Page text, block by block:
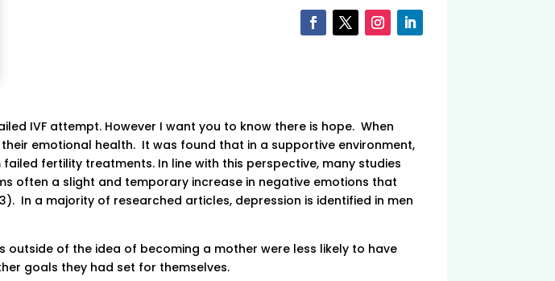
IVF attempt. However I want you to know there is hope. When
emotional health. It was found that in a supportive environment,
fertility treatments. In line with this perspective, many studies
often a slight and temporary increase in negative emotions that
In a majority of researched articles, depression is identified in men
of the idea of becoming a mother were less likely to have
goals they had set for themselves.